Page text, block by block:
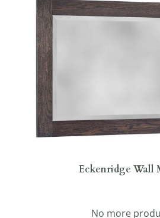
Eckenridge Wall
No more